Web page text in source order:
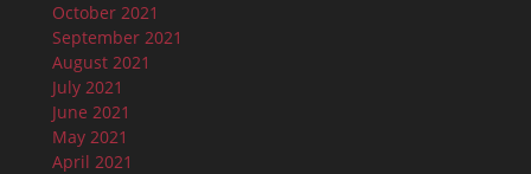
October 2021
September 2021
August 2021
July 2021
June 2021
May 2021
April 2021